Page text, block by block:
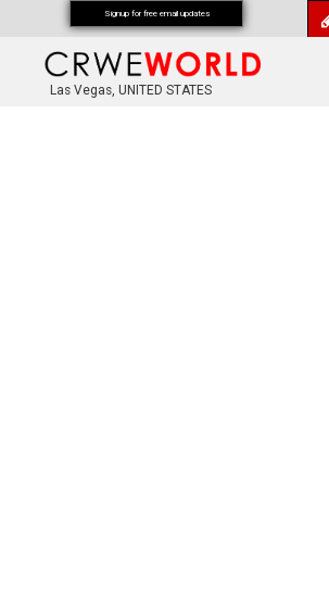
Las Vegas, UNITED STATES
Signup for free email updates